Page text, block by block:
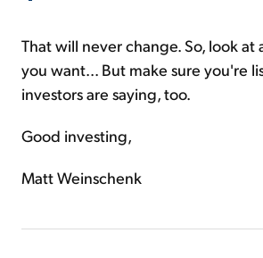
That will never change. So, look at
you want... But make sure you're
investors are saying, too.
Good investing,
Matt Weinschenk